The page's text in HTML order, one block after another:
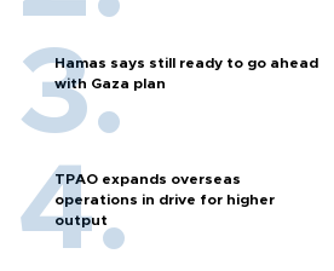
Hamas says still ready to go ahead
with Gaza plan
TPAO expands overseas
operations in drive for higher
output